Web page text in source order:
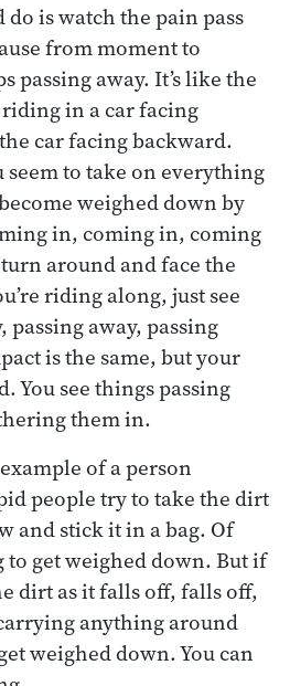
is watch the pain pass
from moment to
passing away. It’s like the
in a car facing
car facing backward.
to take on everything
weighed down by
in, coming in, coming
around and face the
riding along, just see
passing away, passing
is the same, but your
You see things passing
them in.
of a person
people try to take the dirt
and stick it in a bag. Of
to get weighed down. But if
dirt as it falls off, falls off,
anything around
weighed down. You can